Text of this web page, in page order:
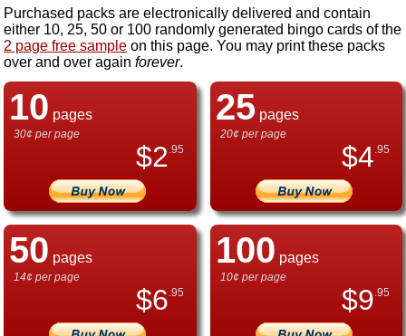
Purchased packs are electronically delivered and contain
either 10, 25, 50 or 100 randomly generated bingo cards of the
2 page free sample on this page. You may print these packs
over and over again forever.
10 pages
30¢ per page
$2 .95
25pages
20¢ per page
$4 .95
50 pages
14¢ per page
$6 .95
100 pages
10¢ per page
$9 .95